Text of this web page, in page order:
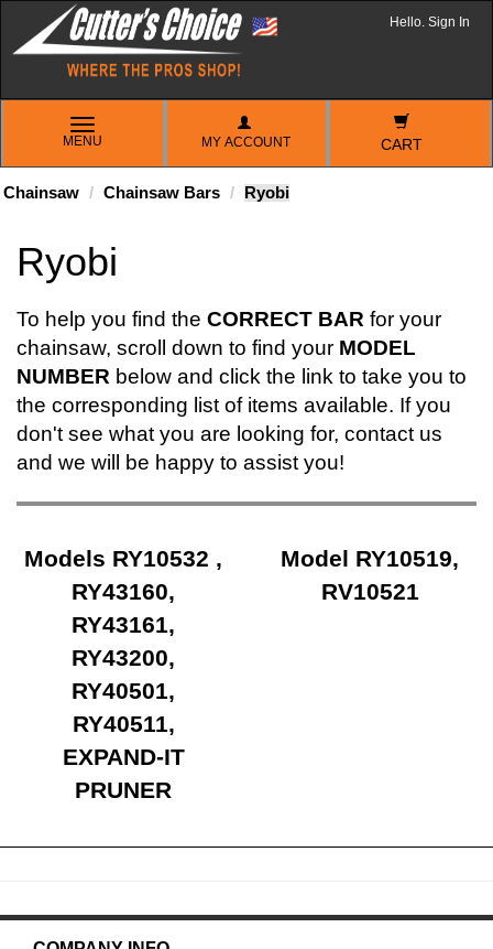
Hello. Sign In
TOGGLE
NAVIGATION
MENU MY ACCOUNT CART
Chainsaw Chainsaw Bars Ryobi
Ryobi
To help you find the CORRECT BAR for your
chainsaw, scroll down to find your MODEL
NUMBER below and click the link to take you to
the corresponding list of items available. If you
don't see what you are looking for, contact us
and we will be happy to assist you!
Models RY10532 ,
RY43160,
RY43161,
RY43200,
RY40501,
RY40511,
EXPAND-IT
PRUNER
Model RY10519,
RV10521